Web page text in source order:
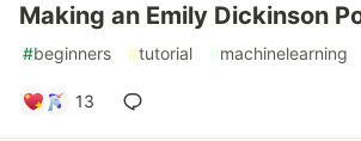
Making an Emily Dickinson
#beginners #tutorial #machinelearning
13